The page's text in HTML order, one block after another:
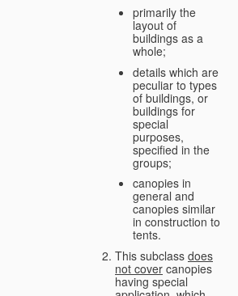
primarily the
layout of
buildings as a
whole;
details which are
peculiar to types
of buildings, or
buildings for
special
purposes,
specified in the
groups;
canopies in
general and
canopies similar
in construction to
tents.
This subclass does
not cover canopies
having special